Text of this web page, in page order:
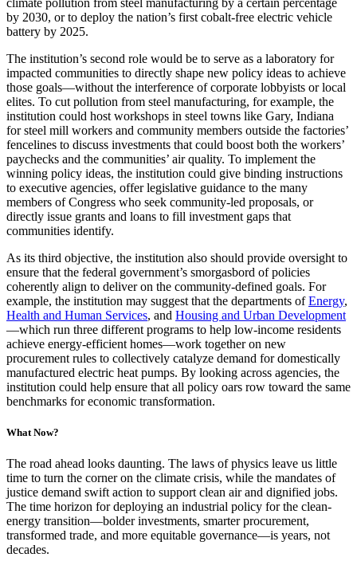
climate pollution from steel manufacturing by a certain percentage
by 2030, or to deploy the nation’s first cobalt-free electric vehicle
battery by 2025.
The institution’s second role would be to serve as a laboratory for
impacted communities to directly shape new policy ideas to achieve
those goals—without the interference of corporate lobbyists or local
elites. To cut pollution from steel manufacturing, for example, the
institution could host workshops in steel towns like Gary, Indiana
for steel mill workers and community members outside the factories’
fencelines to discuss investments that could boost both the workers’
paychecks and the communities’ air quality. To implement the
winning policy ideas, the institution could give binding instructions
to executive agencies, offer legislative guidance to the many
members of Congress who seek community-led proposals, or
directly issue grants and loans to fill investment gaps that
communities identify.
As its third objective, the institution also should provide oversight to
ensure that the federal government’s smorgasbord of policies
coherently align to deliver on the community-defined goals. For
example, the institution may suggest that the departments ofEnergy,
Health and Human Services, and Housing and Urban Development
—which run three different programs to help low-income residents
achieve energy-efficient homes—work together on new
procurement rules to collectively catalyze demand for domestically
manufactured electric heat pumps. By looking across agencies, the
institution could help ensure that all policy oars row toward the same
benchmarks for economic transformation.
What Now?
The road ahead looks daunting. The laws of physics leave us little
time to turn the corner on the climate crisis, while the mandates of
justice demand swift action to support clean air and dignified jobs.
The time horizon for deploying an industrial policy for the clean-
energy transition—bolder investments, smarter procurement,
transformed trade, and more equitable governance—is years, not
decades.